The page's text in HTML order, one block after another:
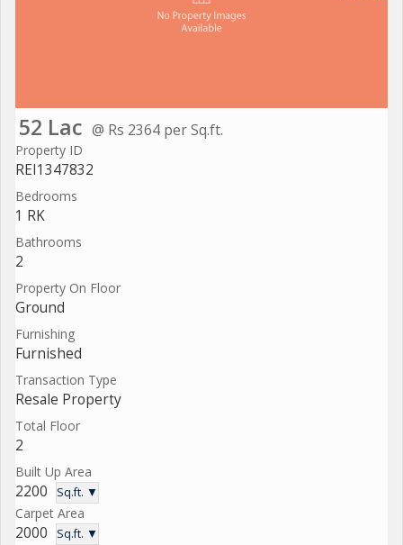
52 Lac @ Rs 2364 per Sq.ft.
Property ID
REI1347832
Bedrooms
1 RK
Bathrooms
2
Property On Floor
Ground
Furnishing
Furnished
Transaction Type
Resale Property
Total Floor
2
Built Up Area
2200 Sq.ft. ▼
Carpet Area
2000 Sq.ft. ▼